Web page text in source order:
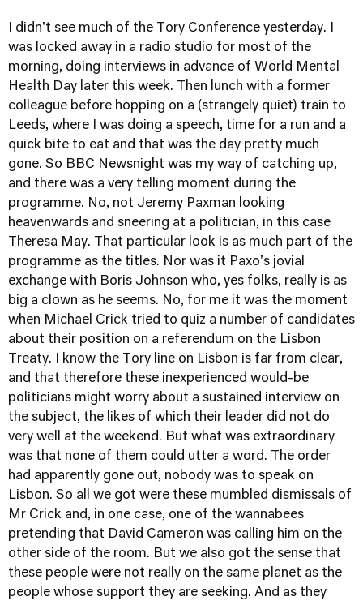
I didn't see much of the Tory Conference yesterday. I
was locked away in a radio studio for most of the
morning, doing interviews in advance of World Mental
Health Day later this week. Then lunch with a former
colleague before hopping on a (strangely quiet) train to
Leeds, where I was doing a speech, time for a run and a
quick bite to eat and that was the day pretty much
gone. So BBC Newsnight was my way of catching up,
and there was a very telling moment during the
programme. No, not Jeremy Paxman looking
heavenwards and sneering at a politician, in this case
Theresa May. That particular look is as much part of the
programme as the titles. Nor was it Paxo's jovial
exchange with Boris Johnson who, yes folks, really is as
big a clown as he seems. No, for me it was the moment
when Michael Crick tried to quiz a number of candidates
about their position on a referendum on the Lisbon
Treaty. I know the Tory line on Lisbon is far from clear,
and that therefore these inexperienced would-be
politicians might worry about a sustained interview on
the subject, the likes of which their leader did not do
very well at the weekend. But what was extraordinary
was that none of them could utter a word. The order
had apparently gone out, nobody was to speak on
Lisbon. So all we got were these mumbled dismissals of
Mr Crick and, in one case, one of the wannabees
pretending that David Cameron was calling him on the
other side of the room. But we also got the sense that
these people were not really on the same planet as the
people whose support they are seeking. And as they